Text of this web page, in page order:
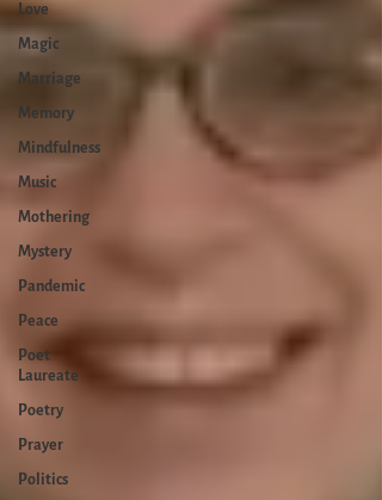
Love
Magic
Marriage
Memory
Mindfulness
Music
Mothering
Mystery
Pandemic
Peace
Poet
Laureate
Poetry
Prayer
Politics